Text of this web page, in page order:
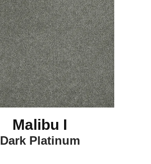
Malibu I
Dark Platinum